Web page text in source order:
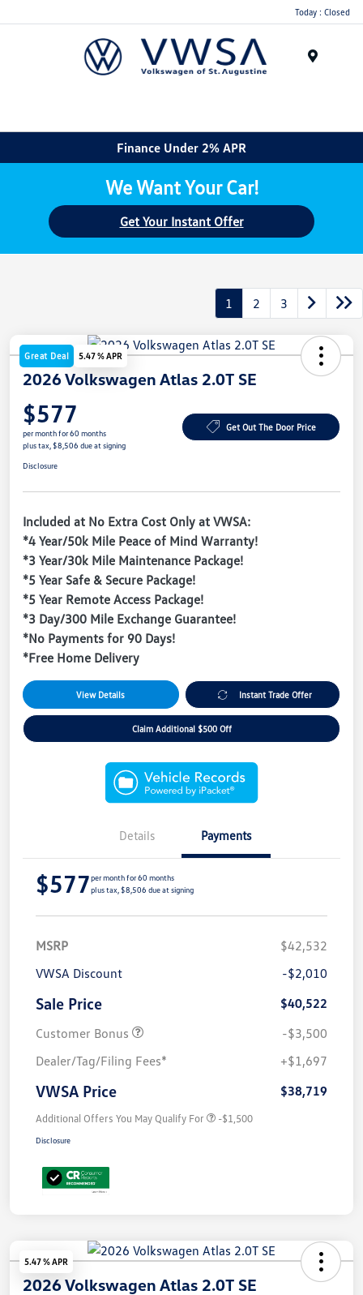
Today : Closed
Finance Under 2% APR
We Want Your Car!
Get Your Instant Offer
1 2 3
Great Deal 5.47 % APR
2026 Volkswagen Atlas 2.0T SE
$577
per month for 60 months
plus tax, $8,506 due at signing
Get Out The Door Price
Disclosure
Included at No Extra Cost Only at VWSA:
*4 Year/50k Mile Peace of Mind Warranty!
*3 Year/30k Mile Maintenance Package!
*5 Year Safe & Secure Package!
*5 Year Remote Access Package!
*3 Day/300 Mile Exchange Guarantee!
*No Payments for 90 Days!
*Free Home Delivery
View Details Instant Trade Offer
Claim Additional $500 Off
Details Payments
$577per month for 60 months
plus tax, $8,506 due at signing
MSRP
$42,532
VWSA Discount
-$2,010
Sale Price
$40,522
Customer Bonus
-$3,500
Dealer/Tag/Filing Fees*
+$1,697
VWSA Price $38,719
Additional Offers You May Qualify For -$1,500
Disclosure
5.47 % APR
2026 Volkswagen Atlas 2.0T SE